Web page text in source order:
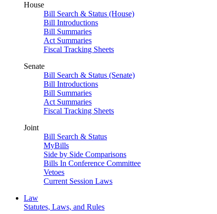
House
Bill Search & Status (House)
Bill Introductions
Bill Summaries
Act Summaries
Fiscal Tracking Sheets
Senate
Bill Search & Status (Senate)
Bill Introductions
Bill Summaries
Act Summaries
Fiscal Tracking Sheets
Joint
Bill Search & Status
MyBills
Side by Side Comparisons
Bills In Conference Committee
Vetoes
Current Session Laws
Law
Statutes, Laws, and Rules